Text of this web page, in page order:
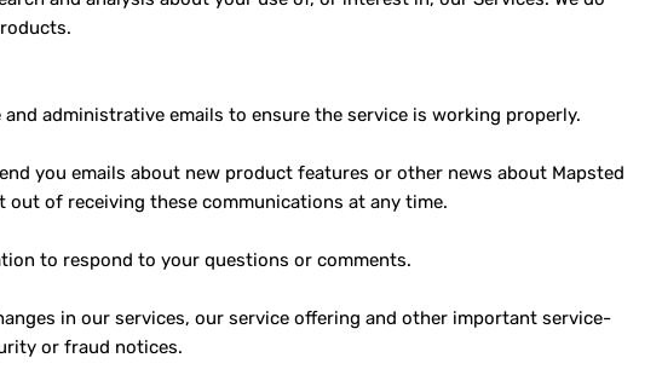
and administrative emails to ensure the service is working properly.
you emails about new product features or other news about Mapsted
of receiving these communications at any time.
to respond to your questions or comments.
in our services, our service offering and other important service-
or fraud notices.